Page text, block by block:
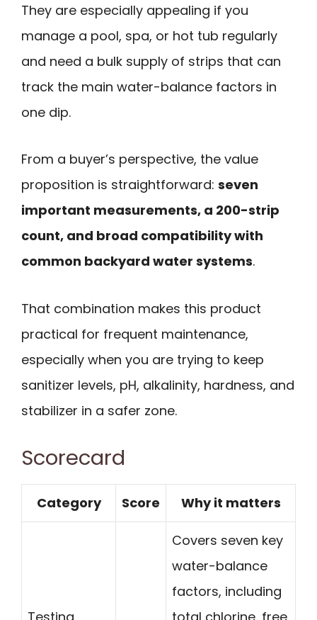
They are especially appealing if you
manage a pool, spa, or hot tub regularly
and need a bulk supply of strips that can
track the main water-balance factors in
one dip.
From a buyer’s perspective, the value
proposition is straightforward: seven
important measurements, a 200-strip
count, and broad compatibility with
common backyard water systems.
That combination makes this product
practical for frequent maintenance,
especially when you are trying to keep
sanitizer levels, pH, alkalinity, hardness, and
stabilizer in a safer zone.
Scorecard
Category Score Why it matters
Covers seven key
water-balance
factors, including